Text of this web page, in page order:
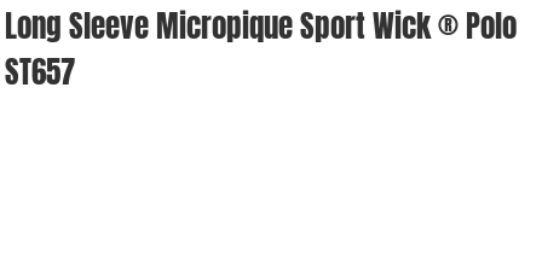
Long Sleeve Micropique Sport Wick ® Polo
ST657